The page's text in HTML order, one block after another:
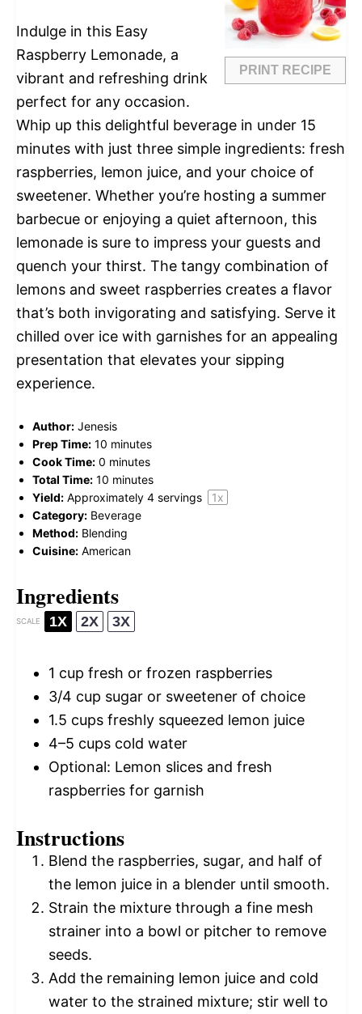
PRINT RECIPE
Indulge in this Easy
Raspberry Lemonade, a
vibrant and refreshing drink
perfect for any occasion.
Whip up this delightful beverage in under 15
minutes with just three simple ingredients: fresh
raspberries, lemon juice, and your choice of
sweetener. Whether you’re hosting a summer
barbecue or enjoying a quiet afternoon, this
lemonade is sure to impress your guests and
quench your thirst. The tangy combination of
lemons and sweet raspberries creates a flavor
that’s both invigorating and satisfying. Serve it
chilled over ice with garnishes for an appealing
presentation that elevates your sipping
experience.
Author: Jenesis
Prep Time: 10 minutes
Cook Time: 0 minutes
Total Time: 10 minutes
Yield: Approximately 4 servings 1x
Category: Beverage
Method: Blending
Cuisine: American
Ingredients
SCALE 1X 2X 3X
1 cup fresh or frozen raspberries
3/4 cup sugar or sweetener of choice
1.5 cups freshly squeezed lemon juice
4–5 cups cold water
Optional: Lemon slices and fresh
raspberries for garnish
Instructions
Blend the raspberries, sugar, and half of
the lemon juice in a blender until smooth.
Strain the mixture through a fine mesh
strainer into a bowl or pitcher to remove
seeds.
Add the remaining lemon juice and cold
water to the strained mixture; stir well to